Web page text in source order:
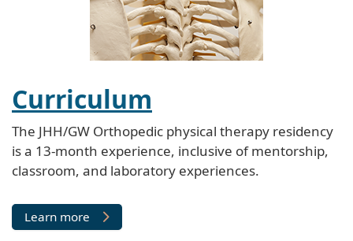
Curriculum
The JHH/GW Orthopedic physical therapy residency
is a 13-month experience, inclusive of mentorship,
classroom, and laboratory experiences.
Learn more